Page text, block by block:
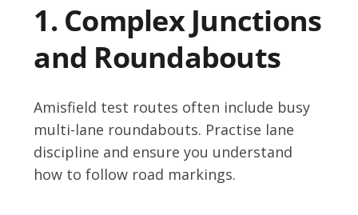
1. Complex Junctions
and Roundabouts
Amisfield test routes often include busy
multi-lane roundabouts. Practise lane
discipline and ensure you understand
how to follow road markings.